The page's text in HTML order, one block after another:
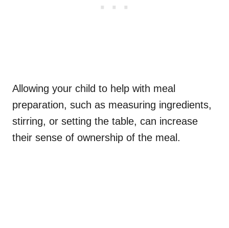
Allowing your child to help with meal
preparation, such as measuring ingredients,
stirring, or setting the table, can increase
their sense of ownership of the meal.